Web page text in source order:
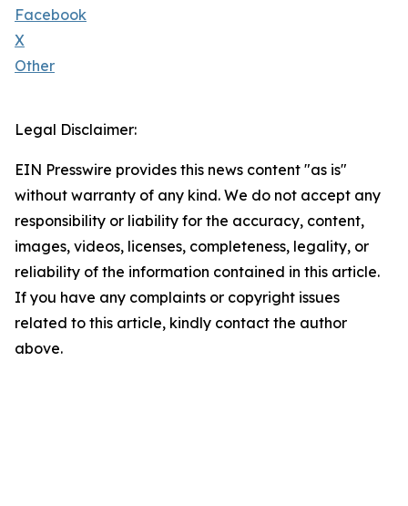
Facebook
X
Other
Legal Disclaimer:
EIN Presswire provides this news content "as is"
without warranty of any kind. We do not accept any
responsibility or liability for the accuracy, content,
images, videos, licenses, completeness, legality, or
reliability of the information contained in this article.
If you have any complaints or copyright issues
related to this article, kindly contact the author
above.